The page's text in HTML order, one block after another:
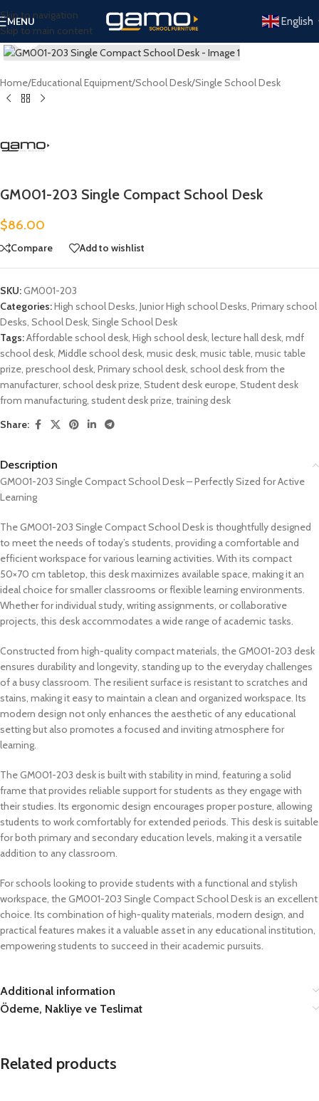
Skip to navigation
Skip to main content
MENU English
Click to enlarge
Home/Educational Equipment/School Desk/Single School Desk
GM001-203 Single Compact School Desk
$86.00
Compare Add to wishlist
SKU:GM001-203
Categories:High school Desks Junior High school Desks Primary school
Desks School Desk Single School Desk
Tags:Affordable school desk High school desk lecture hall desk mdf
school desk Middle school desk music desk music table music table
prize preschool desk Primary school desk school desk from the
manufacturer, school desk prize Student desk europe Student desk
from manufacturing student desk prize training desk
Share:
Description
GM001-203 Single Compact School Desk – Perfectly Sized for Active
Learning
The GM001-203 Single Compact School Desk is thoughtfully designed
to meet the needs of today’s students, providing a comfortable and
efficient workspace for various learning activities. With its compact
50×70 cm tabletop, this desk maximizes available space, making it an
ideal choice for smaller classrooms or flexible learning environments.
Whether for individual study, writing assignments, or collaborative
projects, this desk accommodates a wide range of academic tasks.
Constructed from high-quality compact materials, the GM001-203 desk
ensures durability and longevity, standing up to the everyday challenges
of a busy classroom. The resilient surface is resistant to scratches and
stains, making it easy to maintain a clean and organized workspace. Its
modern design not only enhances the aesthetic of any educational
setting but also promotes a focused and inviting atmosphere for
learning.
The GM001-203 desk is built with stability in mind, featuring a solid
frame that provides reliable support for students as they engage with
their studies. Its ergonomic design encourages proper posture, allowing
students to work comfortably for extended periods. This desk is suitable
for both primary and secondary education levels, making it a versatile
addition to any classroom.
For schools looking to provide students with a functional and stylish
workspace, the GM001-203 Single Compact School Desk is an excellent
choice. Its combination of high-quality materials, modern design, and
practical features makes it a valuable asset in any educational institution,
empowering students to succeed in their academic pursuits.
Additional information
Ödeme, Nakliye ve Teslimat
Related products